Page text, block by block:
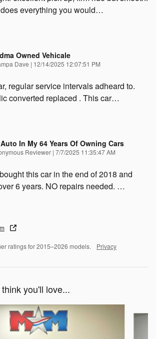
everything you would…
Owned Vehicale
Dave | on
12/14/2025 12:07:51 PM
regular service intervals adheard to.
converted replaced . This car…
In My 64 Years Of Owning Cars
Reviewer | on
7/7/2025 11:35:47 AM
this car in the end of 2018 and
6 years. NO repairs needed. …
ratings for 2015–2026 models. Privacy
you'll love...